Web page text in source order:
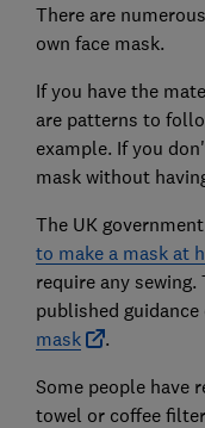
There are
own face mask.
If you have the
are patterns to
example. If you
mask without
The UK
to make a mask at
require any
published guidance
mask
.
Some people have
towel or coffee